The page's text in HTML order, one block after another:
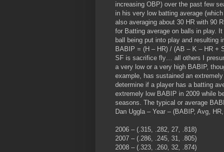
increasing OBP) over the past few
in his very low batting average
also averaging about 30 HR with 90
for Batting average on balls in play.
ball being put into play and resulting
BABIP = (H – HR) / (AB – K – HR +
SF is sacrifice fly… all others I
a very low or a very high BABIP,
example, has sustained an
determine if a player has a batting
extremely low BABIP in 2009 while
seasons. The typical or average
Dan Uggla – Year – (BABIP, Avg,
2006 – (.315, .282, 27, .818)
2007 – (.286, .245, 31, .805)
2008 – (.323, .260, 32, .874)